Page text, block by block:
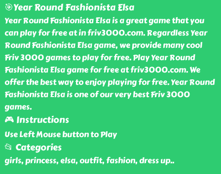
🎯Year Round Fashionista Elsa
Year Round Fashionista Elsa is a great game that you
can play for free at in friv3000.com. Regardless Year
Round Fashionista Elsa game, we provide many cool
Friv 3000 games to play for free. Play Year Round
Fashionista Elsa game for free at friv3000.com. We
offer the best way to enjoy playing for free. Year Round
Fashionista Elsa is one of our very best Friv 3000
games.
🎮 Instructions
Use Left Mouse button to Play
📂 Categories
girls, princess, elsa, outfit, fashion, dress up..